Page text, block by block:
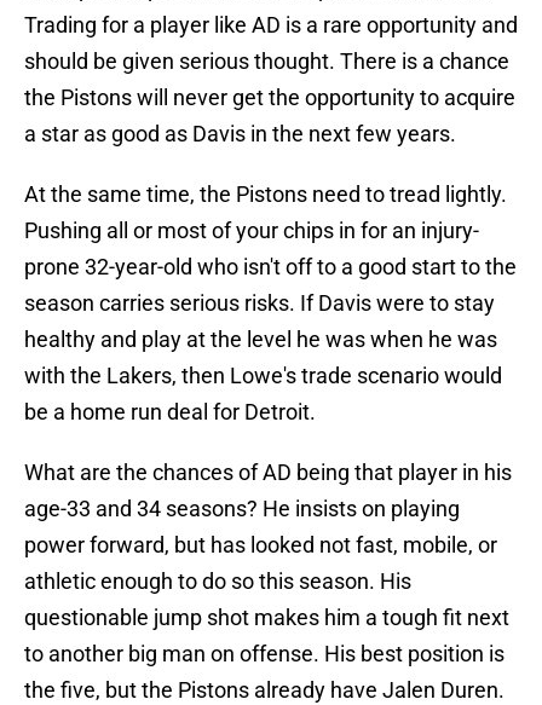
Trading for a player like AD is a rare opportunity and
should be given serious thought. There is a chance
the Pistons will never get the opportunity to acquire
a star as good as Davis in the next few years.
At the same time, the Pistons need to tread lightly.
Pushing all or most of your chips in for an injury-
prone 32-year-old who isn't off to a good start to the
season carries serious risks. If Davis were to stay
healthy and play at the level he was when he was
with the Lakers, then Lowe's trade scenario would
be a home run deal for Detroit.
What are the chances of AD being that player in his
age-33 and 34 seasons? He insists on playing
power forward, but has looked not fast, mobile, or
athletic enough to do so this season. His
questionable jump shot makes him a tough fit next
to another big man on offense. His best position is
the five, but the Pistons already have Jalen Duren.